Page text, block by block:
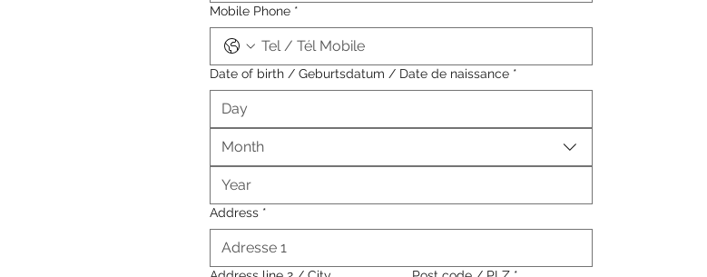
Mobile Phone *
Date of birth / Geburtsdatum / Date de naissance *
Month
Address *